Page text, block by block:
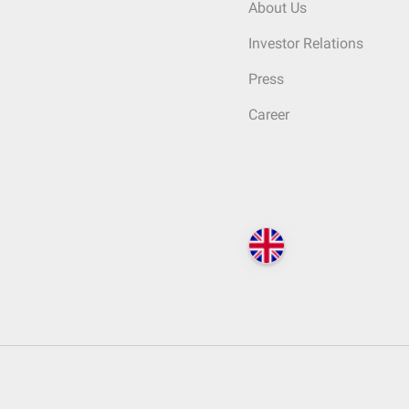
About Us
Investor Relations
Press
Career